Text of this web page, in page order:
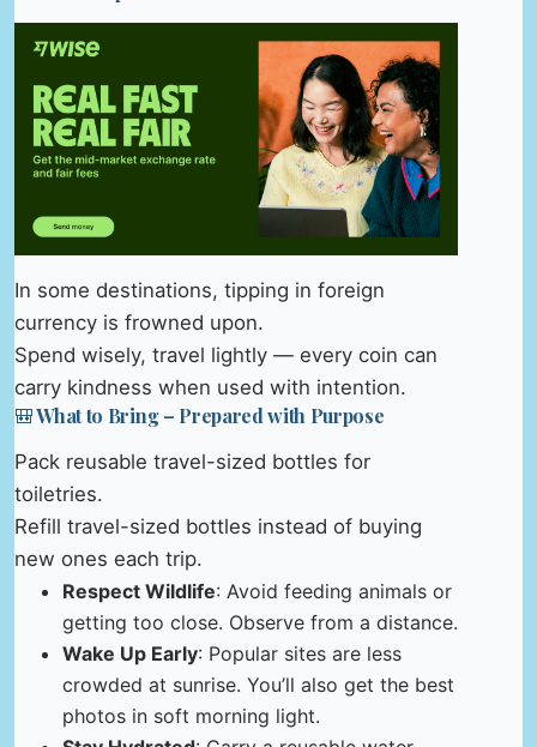
In some destinations, tipping in foreign
currency is frowned upon.
Spend wisely, travel lightly — every coin can
carry kindness when used with intention.
🎒 What to Bring – Prepared with Purpose
Pack reusable travel-sized bottles for
toiletries.
Refill travel-sized bottles instead of buying
new ones each trip.
Respect Wildlife: Avoid feeding animals or
getting too close. Observe from a distance.
Wake Up Early: Popular sites are less
crowded at sunrise. You’ll also get the best
photos in soft morning light.